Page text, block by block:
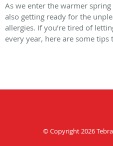
As we enter the warmer
also getting ready for the
allergies. If you’re tired of
every year, here are some tips
© Copyright 2026